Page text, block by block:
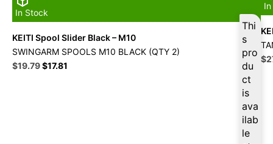
In Stock
Thi
s
pro
du
ct
is
ava
ilab
le
KEITI Spool Slider Black – M10
SWINGARM SPOOLS M10 BLACK (QTY 2)
Original
$19.79Current
$17.81
$